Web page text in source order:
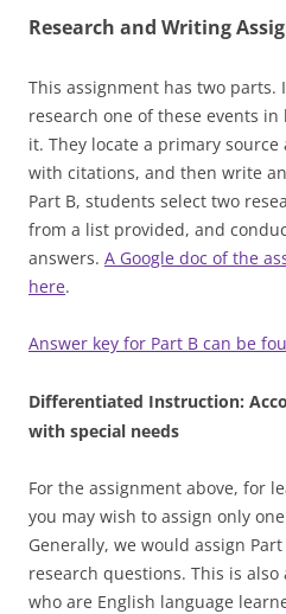
Research and Writing
This assignment has two
research one of these events
it. They locate a primary source
with citations, and then write
Part B, students select two
from a list provided, and
answers. A Google doc of the
here.
Answer key for Part B can be
Differentiated Instruction:
with special needs
For the assignment above, for
you may wish to assign only
Generally, we would assign
research questions. This is
who are English language